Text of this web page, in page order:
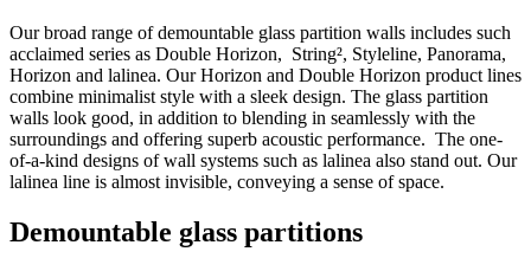
Our broad range of demountable glass partition walls includes such
acclaimed series as Double Horizon, String², Styleline, Panorama,
Horizon and lalinea. Our Horizon and Double Horizon product lines
combine minimalist style with a sleek design. The glass partition
walls look good, in addition to blending in seamlessly with the
surroundings and offering superb acoustic performance. The one-
of-a-kind designs of wall systems such as lalinea also stand out. Our
lalinea line is almost invisible, conveying a sense of space.
Demountable glass partitions